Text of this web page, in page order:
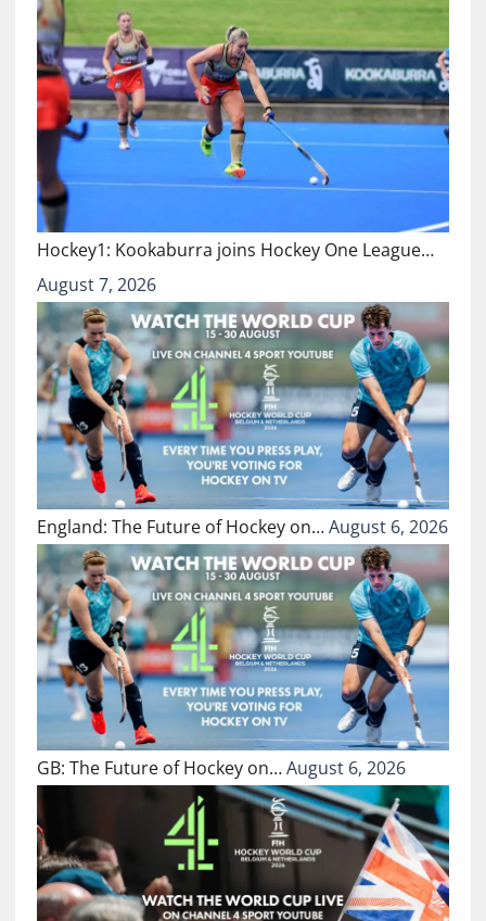
Hockey1: Kookaburra joins Hockey One League…
August 7, 2026
England: The Future of Hockey on…August 6, 2026
GB: The Future of Hockey on…August 6, 2026